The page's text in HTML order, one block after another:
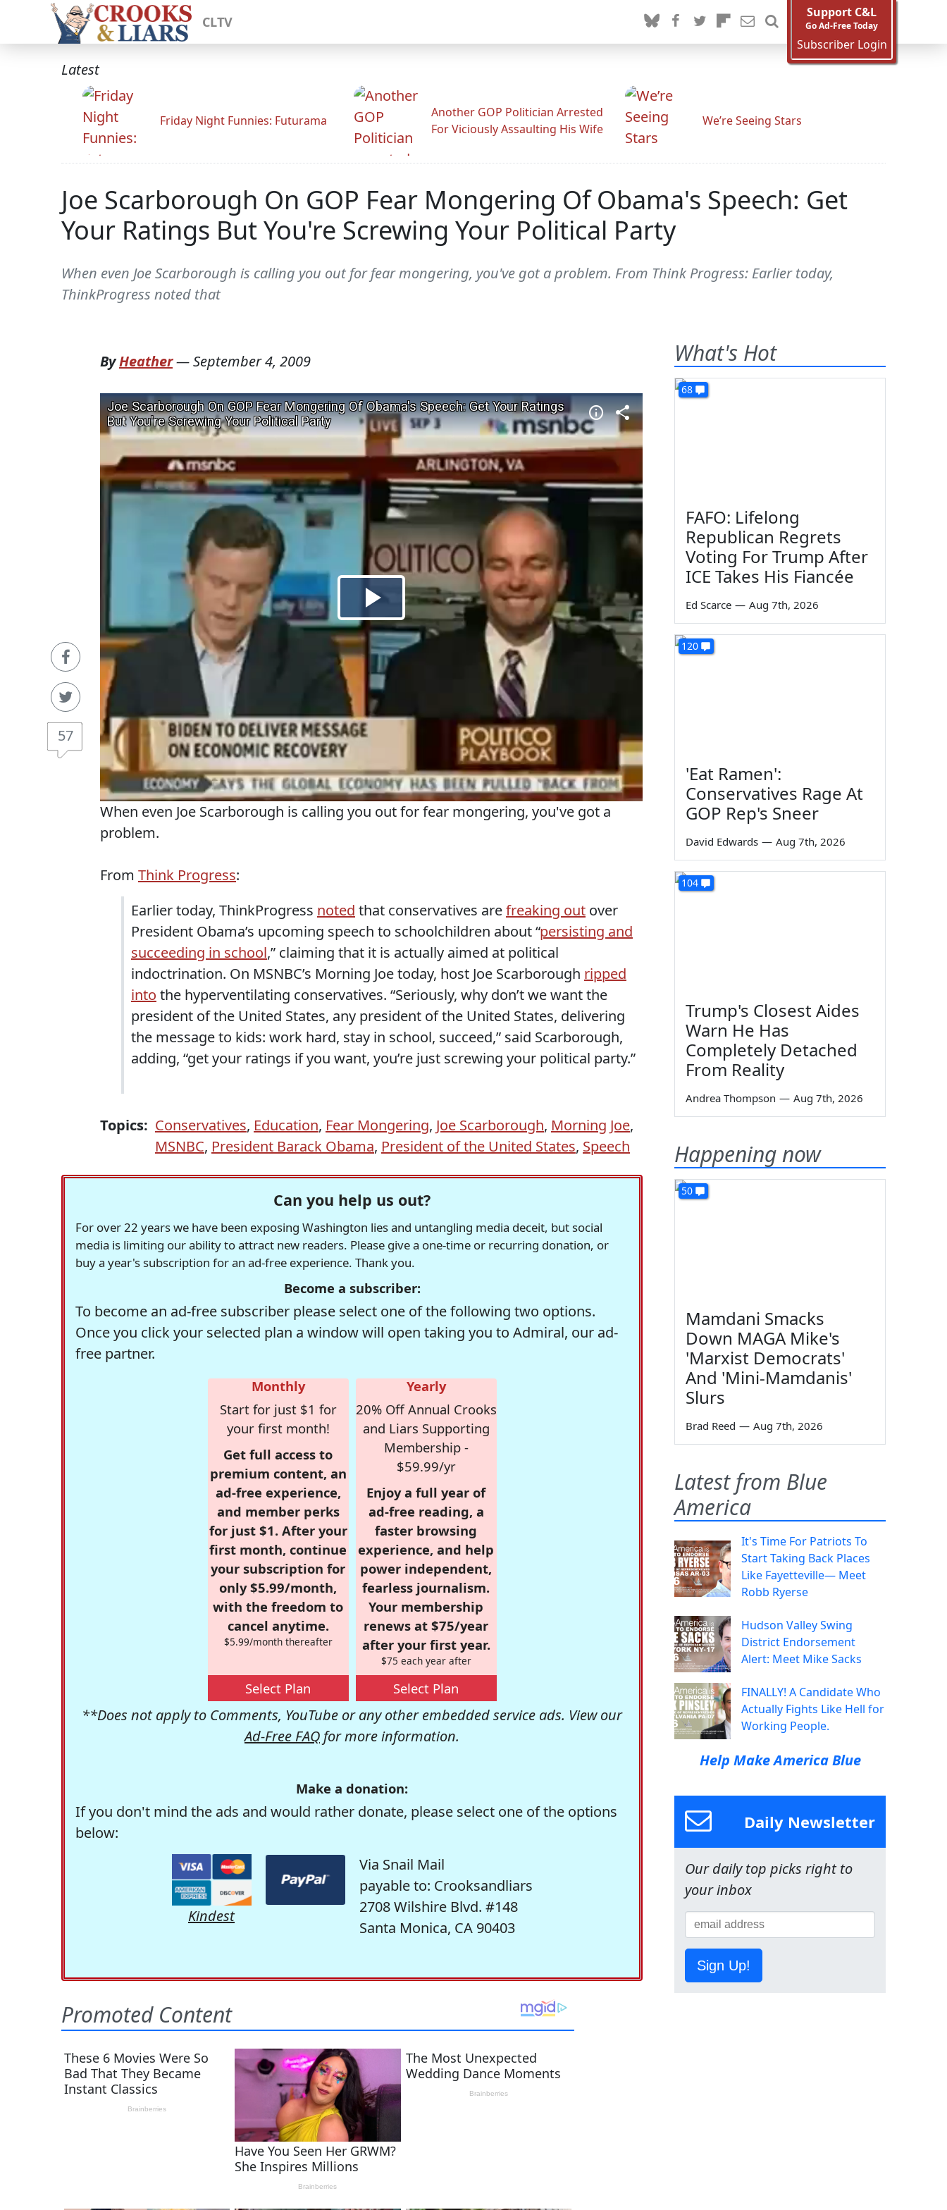
CLTV
Support C&L
Go Ad-Free Today
Subscriber Login
Latest
Friday Night Funnies: Futurama
Another GOP Politician Arrested
For Viciously Assaulting His Wife
We’re Seeing Stars
Joe Scarborough On GOP Fear Mongering Of Obama's Speech: Get
Your Ratings But You're Screwing Your Political Party
When even Joe Scarborough is calling you out for fear mongering, you've got a problem. From Think Progress: Earlier today,
ThinkProgress noted that
57
ByHeather—September 4, 2009
When even Joe Scarborough is calling you out for fear mongering, you've got a
problem.
From Think Progress:
Earlier today, ThinkProgress noted that conservatives arefreaking out over
President Obama’s upcoming speech to schoolchildren about “persisting and
succeeding in school,” claiming that it is actually aimed at political
indoctrination. On MSNBC’s Morning Joe today, host Joe Scarborough ripped
into the hyperventilating conservatives. “Seriously, why don’t we want the
president of the United States, any president of the United States, delivering
the message to kids: work hard, stay in school, succeed,” said Scarborough,
adding, “get your ratings if you want, you’re just screwing your political party.”
Topics: Conservatives, Education, Fear Mongering, Joe Scarborough, Morning Joe,
MSNBC, President Barack Obama, President of the United States, Speech
Can you help us out?
For over 22 years we have been exposing Washington lies and untangling media deceit, but social
media is limiting our ability to attract new readers. Please give a one-time or recurring donation, or
buy a year's subscription for an ad-free experience. Thank you.
Become a subscriber:
To become an ad-free subscriber please select one of the following two options.
Once you click your selected plan a window will open taking you to Admiral, our ad-
free partner.
Monthly
Start for just $1 for
your first month!
Get full access to
premium content, an
ad-free experience,
and member perks
for just $1. After your
first month, continue
your subscription for
only $5.99/month,
with the freedom to
cancel anytime.
$5.99/month thereafter
Select Plan
Yearly
20% Off Annual Crooks
and Liars Supporting
Membership -
$59.99/yr
Enjoy a full year of
ad-free reading, a
faster browsing
experience, and help
power independent,
fearless journalism.
Your membership
renews at $75/year
after your first year.
$75 each year after
Select Plan
**Does not apply to Comments, YouTube or any other embedded service ads. View our
Ad-Free FAQ for more information.
Make a donation:
If you don't mind the ads and would rather donate, please select one of the options
below:
Kindest
Via Snail Mail
payable to: Crooksandliars
2708 Wilshire Blvd. #148
Santa Monica, CA 90403
What's Hot
68
FAFO: Lifelong
Republican Regrets
Voting For Trump After
ICE Takes His Fiancée
Ed Scarce — Aug 7th, 2026
120
'Eat Ramen':
Conservatives Rage At
GOP Rep's Sneer
David Edwards — Aug 7th, 2026
104
Trump's Closest Aides
Warn He Has
Completely Detached
From Reality
Andrea Thompson — Aug 7th, 2026
Happening now
50
Mamdani Smacks
Down MAGA Mike's
'Marxist Democrats'
And 'Mini-Mamdanis'
Slurs
Brad Reed — Aug 7th, 2026
Latest from Blue
America
It's Time For Patriots To
Start Taking Back Places
Like Fayetteville— Meet
Robb Ryerse
Hudson Valley Swing
District Endorsement
Alert: Meet Mike Sacks
FINALLY! A Candidate Who
Actually Fights Like Hell for
Working People.
Help Make America Blue
Daily Newsletter
Our daily top picks right to
your inbox
Sign Up!